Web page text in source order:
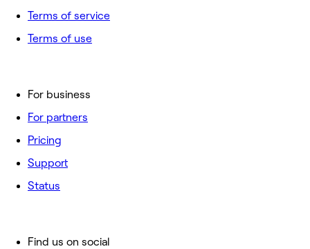
For business
For partners
Pricing
Support
Status
Terms of service
Terms of use
Find us on social